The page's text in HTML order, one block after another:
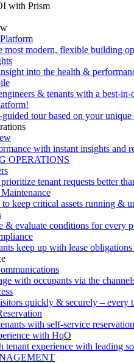
with Prism
most modern, flexible building
into the health &
& tenants with a best-in-
guided tour based on your unique
with instant insights and
OPERATIONS
tenant requests better
to keep critical assets running &
& evaluate conditions for every
keep up with lease
with occupants via the
quickly & securely – every
with self-service
with HqO
tenant experience with leading